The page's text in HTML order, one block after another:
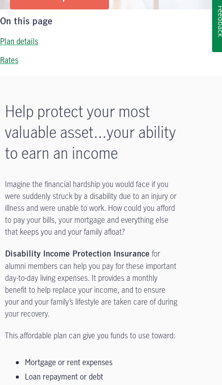
On this page
Plan details
Rates
Help protect your most
valuable asset…your ability
to earn an income
Imagine the financial hardship you would face if you
were suddenly struck by a disability due to an injury or
illness and were unable to work. How could you afford
to pay your bills, your mortgage and everything else
that keeps you and your family afloat?
Disability Income Protection Insurance for
alumni members can help you pay for these important
day-to-day living expenses. It provides a monthly
benefit to help replace your income, and to ensure
your and your family’s lifestyle are taken care of during
your recovery.
This affordable plan can give you funds to use toward:
Mortgage or rent expenses
Loan repayment or debt